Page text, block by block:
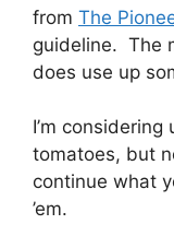
from The
guideline. The
does use up
I’m
tomatoes, but
continue what
’em.